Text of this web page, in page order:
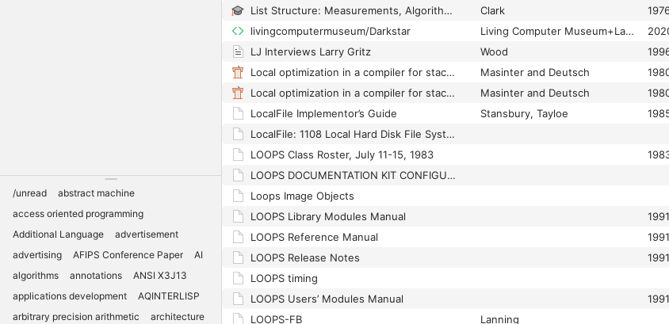
/unread
abstract machine
access oriented programming
Additional Language
advertisement
advertising
AFIPS Conference Paper
AI
algorithms
annotations
ANSI X3J13
applications development
AQINTERLISP
arbitrary precision arithmetic
architecture
List Structure: Measurements, Algorithms, and Encodings
Clark
livingcomputermuseum/Darkstar
Living Computer Museum+Labs
LJ Interviews Larry Gritz
Wood
Local optimization in a compiler for stack-based Lisp machines
Masinter and Deutsch
Local optimization in a compiler for stack-based Lisp machines
Masinter and Deutsch
LocalFile Implementor’s Guide
Stansbury, Tayloe
LocalFile: 1108 Local Hard Disk File System Intermezzo Release
LOOPS Class Roster, July 11-15, 1983
LOOPS DOCUMENTATION KIT CONFIGURATIONS
Loops Image Objects
LOOPS Library Modules Manual
LOOPS Reference Manual
LOOPS Release Notes
LOOPS timing
LOOPS Users’ Modules Manual
LOOPS-FB
Lanning